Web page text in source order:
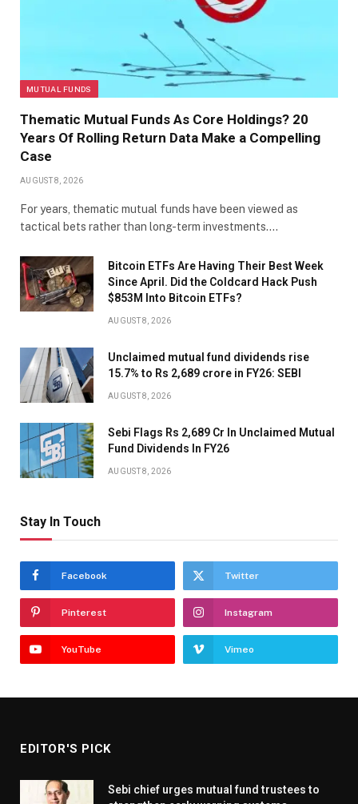
MUTUAL FUNDS
Thematic Mutual Funds As Core Holdings? 20
Years Of Rolling Return Data Make a Compelling
Case
AUGUST 8, 2026
For years, thematic mutual funds have been viewed as
tactical bets rather than long-term investments.…
Bitcoin ETFs Are Having Their Best Week
Since April. Did the Coldcard Hack Push
$853M Into Bitcoin ETFs?
AUGUST 8, 2026
Unclaimed mutual fund dividends rise
15.7% to Rs 2,689 crore in FY26: SEBI
AUGUST 8, 2026
Sebi Flags Rs 2,689 Cr In Unclaimed Mutual
Fund Dividends In FY26
AUGUST 8, 2026
Stay In Touch
Facebook Twitter
Pinterest Instagram
YouTube Vimeo
EDITOR'S PICK
Sebi chief urges mutual fund trustees to